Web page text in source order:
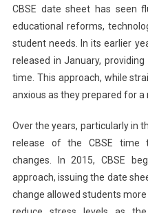
CBSE date sheet has seen
educational reforms,
student needs. In its earlier
released in January,
time. This approach, while
anxious as they prepared for a
Over the years, particularly in
release of the CBSE time
changes. In 2015, CBSE
approach, issuing the date
change allowed students